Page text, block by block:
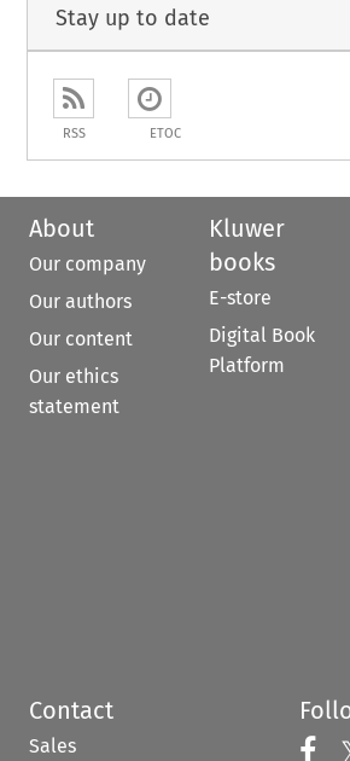
Stay up to date
RSS ETOC
About
Our company
Our authors
Our content
Our ethics
statement
Kluwer
books
E-store
Digital Book
Platform
Contact
Sales